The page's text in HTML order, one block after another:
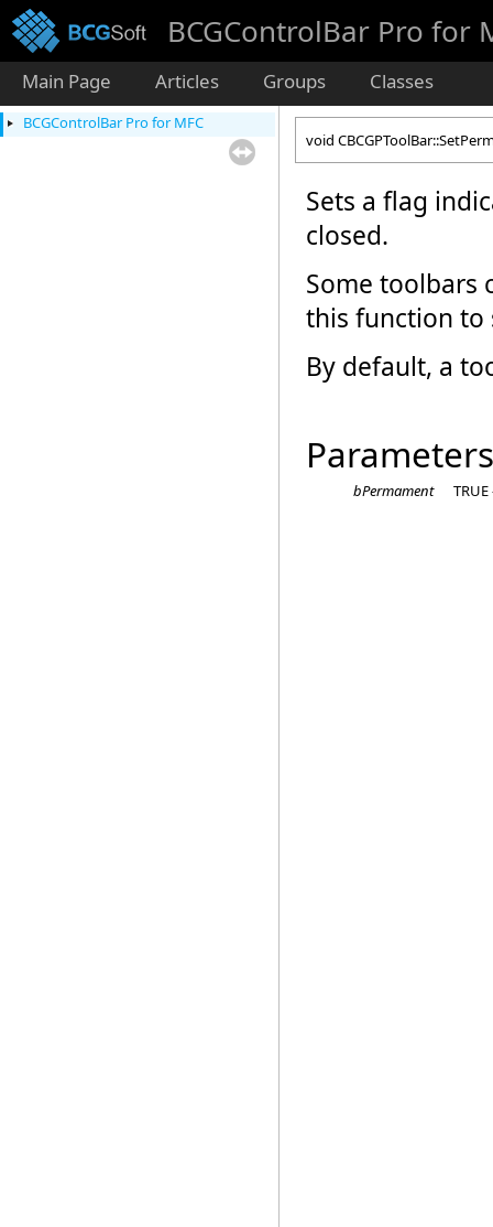
BCGControlBar Pro for
Main Page Articles Groups Classes
BCGControlBar Pro for MFC
void
Sets a flag
closed.
Some toolbars
this function to
By default, a
Parameters
bPermament